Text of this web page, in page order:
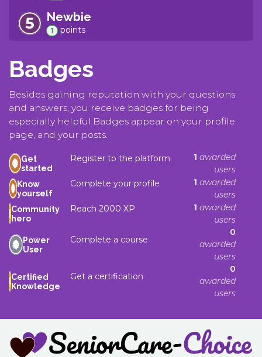
Newbie
1 points
Badges
Besides gaining reputation with your questions
and answers, you receive badges for being
especially helpful.Badges appear on your profile
page, and your posts.
Get
started
Register to the platform 1 awarded
users
Know
yourself
Complete your profile 1 awarded
users
Community
hero
Reach 2000 XP 1 awarded
users
Power
User
Complete a course
0
awarded
users
Certified
Knowledge
Get a certification
0
awarded
users